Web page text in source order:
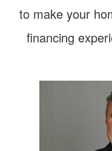
menuto make your
financing